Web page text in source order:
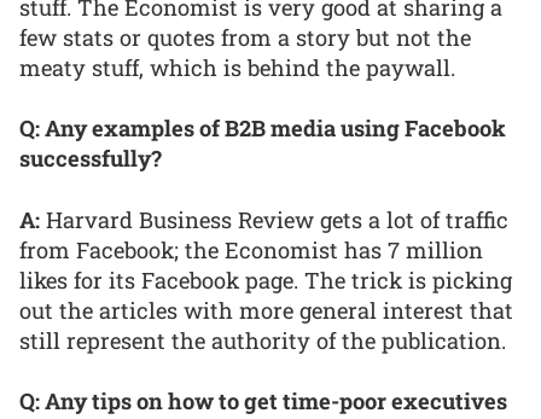
stuff. The Economist is very good at sharing a
few stats or quotes from a story but not the
meaty stuff, which is behind the paywall.
Q: Any examples of B2B media using Facebook
successfully?
A: Harvard Business Review gets a lot of traffic
from Facebook; the Economist has 7 million
likes for its Facebook page. The trick is picking
out the articles with more general interest that
still represent the authority of the publication.
Q: Any tips on how to get time-poor executives